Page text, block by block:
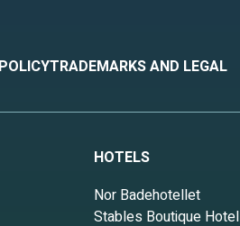
TRADEMARKS AND LEGAL
HOTELS
Nor Badehotellet
Stables Boutique Hotel